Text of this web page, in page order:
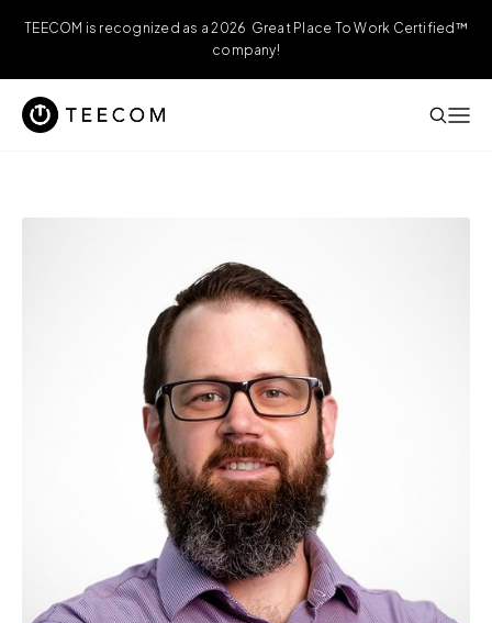
TEECOM is recognized as a 2026 Great Place To Work Certified™
company!